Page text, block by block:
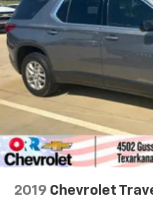
2019 Chevrolet